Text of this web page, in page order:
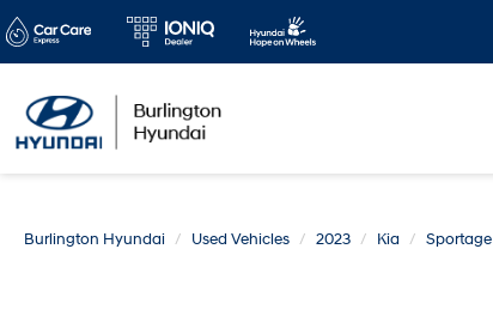
Burlington Hyundai Used Vehicles 2023 Kia Sportage